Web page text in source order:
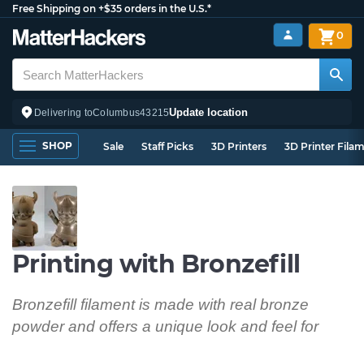
Free Shipping on +$35 orders in the U.S.*
Delivering toColumbus43215Update location
0
SHOP Sale Staff Picks 3D Printers 3D Printer
Printing with Bronzefill
Bronzefill filament is made with real bronze
powder and offers a unique look and feel for